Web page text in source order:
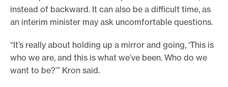
instead of backward. It can also be a difficult time, as
an interim minister may ask uncomfortable questions.
“It’s really about holding up a mirror and going, ‘This is
who we are, and this is what we’ve been. Who do we
want to be?’” Kron said.